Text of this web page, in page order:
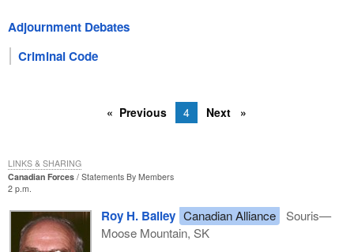
Adjournment Debates
Criminal Code
Previous 4 Next
Canadian Forces
Statements By Members
2 p.m.
Roy H. Bailey Canadian Alliance
Souris—
Moose Mountain, SK
LINKS & SHARING